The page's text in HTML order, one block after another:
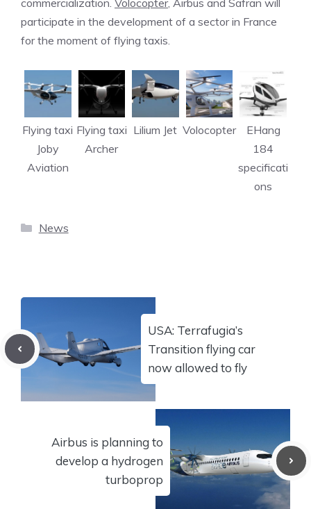
commercialization. Volocopter, Airbus and Safran will
participate in the development of a sector in France
for the moment of flying taxis.
Flying taxi
Joby
Aviation
Flying taxi
Archer
Lilium Jet Volocopter
EHang
184
specificati
ons
Categories
News
USA: Terrafugia’s
Transition flying car
now allowed to fly
Airbus is planning to
develop a hydrogen
turboprop